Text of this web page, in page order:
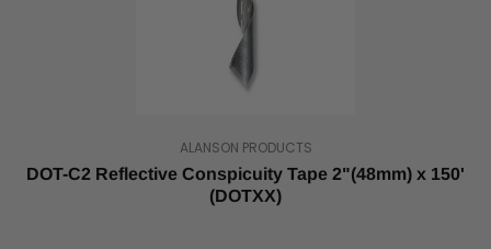
ALANSON PRODUCTS
DOT-C2 Reflective Conspicuity Tape 2"(48mm) x 150'
(DOTXX)